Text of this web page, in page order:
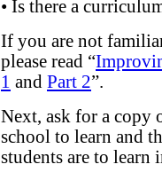
• Is there a
If you are not
please read “
1 and Part 2”.
Next, ask for a copy
school to learn and
students are to learn